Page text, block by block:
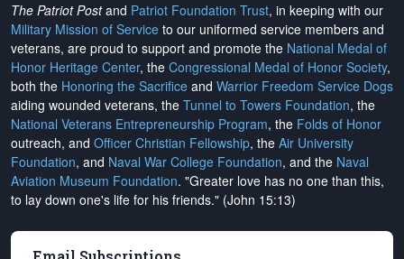
The Patriot Postand Patriot Foundation Trust, in keeping with our
Military Mission of Service to our uniformed service members and
veterans, are proud to support and promote the National Medal of
Honor Heritage Center, the Congressional Medal of Honor Society,
both the Honoring the Sacrifice and Warrior Freedom Service Dogs
aiding wounded veterans, the Tunnel to Towers Foundation, the
National Veterans Entrepreneurship Program, the Folds of Honor
outreach, and Officer Christian Fellowship, the Air University
Foundation, and Naval War College Foundation, and the Naval
Aviation Museum Foundation. "Greater love has no one than this,
to lay down one's life for his friends." (John 15:13)